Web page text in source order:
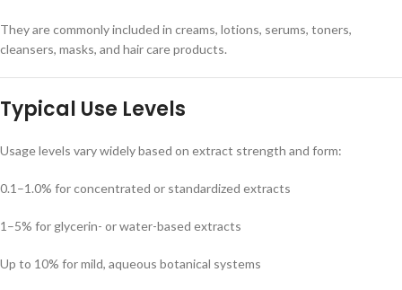
They are commonly included in creams, lotions, serums, toners,
cleansers, masks, and hair care products.
Typical Use Levels
Usage levels vary widely based on extract strength and form:
0.1–1.0% for concentrated or standardized extracts
1–5% for glycerin- or water-based extracts
Up to 10% for mild, aqueous botanical systems